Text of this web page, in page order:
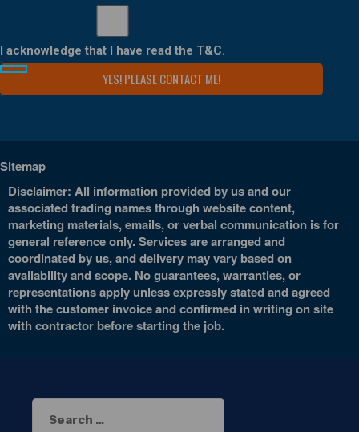
I acknowledge that I have read the T&C.
Sitemap
Disclaimer: All information provided by us and our
associated trading names through website content,
marketing materials, emails, or verbal communication is for
general reference only. Services are arranged and
coordinated by us, and delivery may vary based on
availability and scope. No guarantees, warranties, or
representations apply unless expressly stated and agreed
with the customer invoice and confirmed in writing on site
with contractor before starting the job.
Search
for: